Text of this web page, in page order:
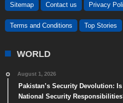
Sitemap Contact us Privacy
Terms and Conditions Top Stories
WORLD
August 1, 2026
Pakistan’s Security Devolution:
National Security